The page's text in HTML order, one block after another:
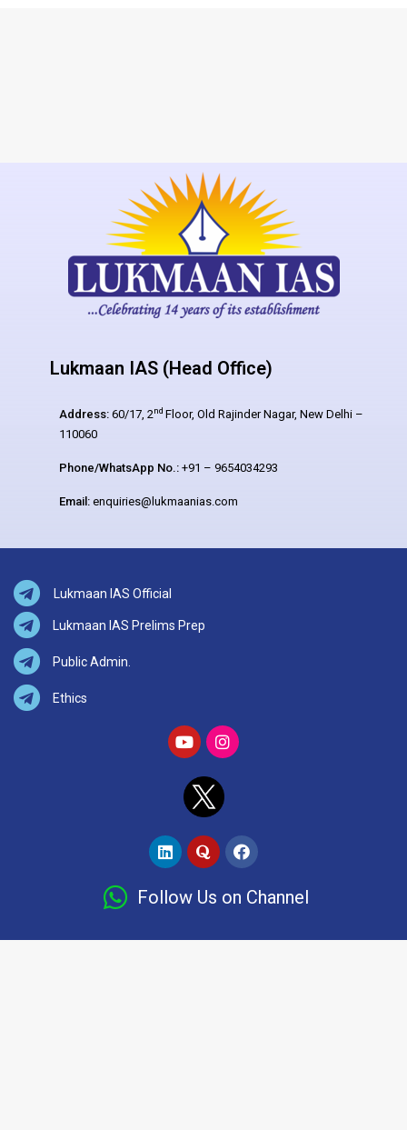
Lukmaan IAS (Head Office)
Address: 60/17, 2nd Floor, Old Rajinder Nagar, New Delhi –
110060
Phone/WhatsApp No.: +91 – 9654034293
Email: enquiries@lukmaanias.com
Lukmaan IAS Official
Lukmaan IAS Prelims Prep
Public Admin.
Ethics
Follow Us on Channel